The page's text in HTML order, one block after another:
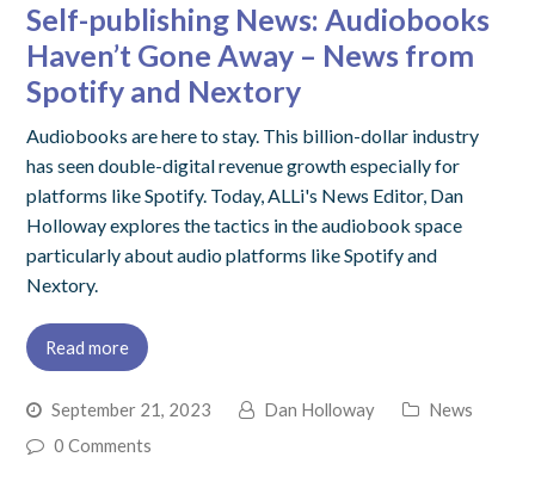
Self-publishing News: Audiobooks
Haven’t Gone Away – News from
Spotify and Nextory
Audiobooks are here to stay. This billion-dollar industry
has seen double-digital revenue growth especially for
platforms like Spotify. Today, ALLi's News Editor, Dan
Holloway explores the tactics in the audiobook space
particularly about audio platforms like Spotify and
Nextory.
Read more
September 21, 2023 Dan Holloway
News
0 Comments